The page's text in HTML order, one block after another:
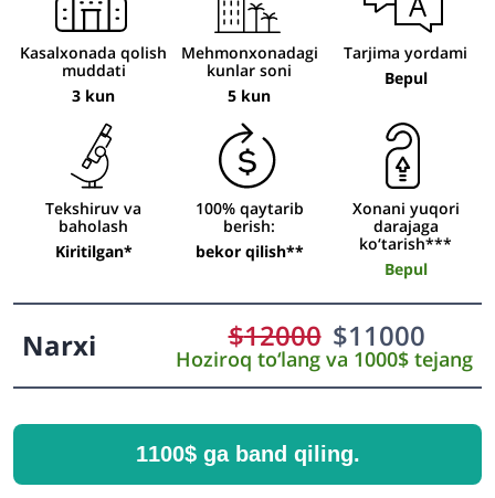
Kasalxonada qolish
muddati
3 kun
Mehmonxonadagi
kunlar soni
5 kun
Tarjima yordami
Bepul
Tekshiruv va
baholash
Kiritilgan*
100% qaytarib
berish:
bekor qilish**
Xonani yuqori
darajaga
ko‘tarish***
Bepul
Narxi $12000 $11000
Hoziroq to‘lang va 1000$ tejang
1100$ ga band qiling.